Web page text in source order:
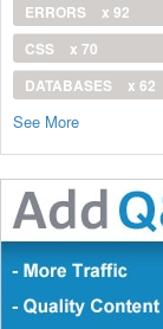
ERRORS
x 92
CSS
x 70
DATABASES
x 62
See More